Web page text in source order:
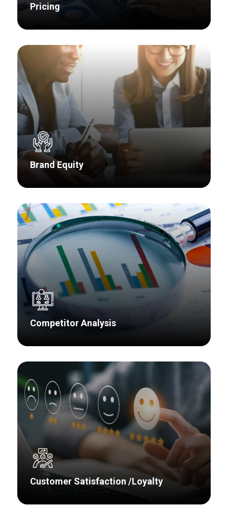
Pricing
value your product or portfolio offers to
willing to pay for.
Brand Equity
acquisitions occur, and customer perceptions
what your customers think about your brand.
We have the expertise to provide guidance on
how to reach your aspirations.
Competitor Analysis
evaluating their markets, developing new
competitors are doing the same and we have
the insight to provide direction to the most
pressing issues around your competitors.
Customer Satisfaction /Loyalty
strength and weakness, what is important to